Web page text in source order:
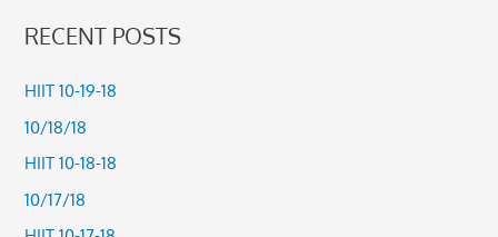
r
c
r
RECENT POSTS
HIIT 10-19-18
10/18/18
HIIT 10-18-18
10/17/18